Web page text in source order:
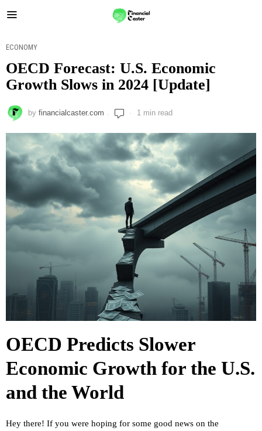
ECONOMY
OECD Forecast: U.S. Economic
Growth Slows in 2024 [Update]
by financialcaster.com 1 min read
OECD Predicts Slower
Economic Growth for the U.S.
and the World
Hey there! If you were hoping for some good news on the